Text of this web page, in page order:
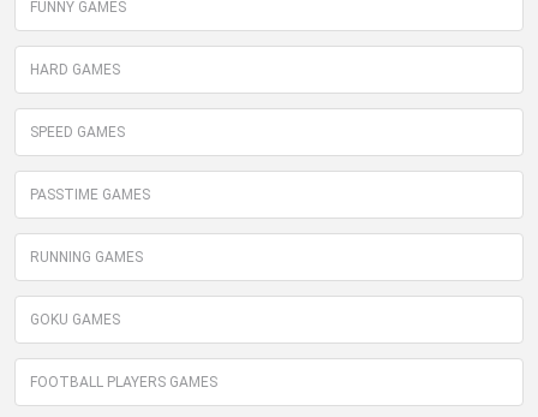
FUNNY GAMES
HARD GAMES
SPEED GAMES
PASSTIME GAMES
RUNNING GAMES
GOKU GAMES
FOOTBALL PLAYERS GAMES